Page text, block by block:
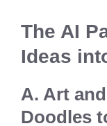
The AI
Ideas
A. Art
Doodles